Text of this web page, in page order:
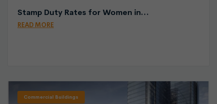
Stamp Duty Rates for Women in…
READ MORE
Commercial Buildings